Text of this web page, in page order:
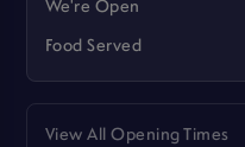
We're Open
Food Served
View All Opening Times